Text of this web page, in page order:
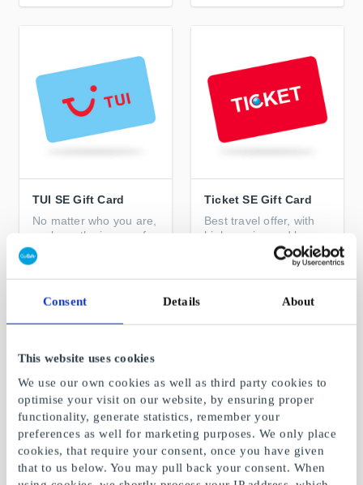
Consent Details About
This website uses cookies
We use our own cookies as well as third party cookies to
optimise your visit on our website, by ensuring proper
functionality, generate statistics, remember your
preferences as well for marketing purposes. We only place
cookies, that require your consent, once you have given
that to us below. You may pull back your consent. When
TUI SE Gift Card
No matter who you are,
we have the journey for
you
From SEK 100
Ticket SE Gift Card
Best travel offer, with
high service and low
From SEK 50